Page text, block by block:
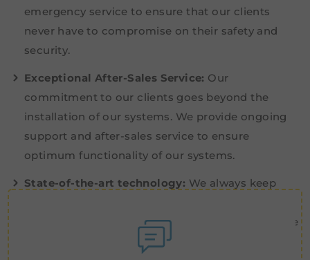
emergency service to ensure that our clients
never have to compromise on their safety and
security.
Exceptional After-Sales Service: Our
commitment to our clients goes beyond the
installation of our systems. We provide ongoing
support and after-sales service to ensure
optimum functionality of our systems.
State-of-the-art technology: We always keep
innovative security advancements to enhance the
effectiveness of our systems.